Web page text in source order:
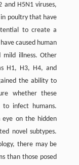
H5N1 viruses,
in poultry that have
to create a
caused human
mild illness. Other
H1, H3, H4, and
the ability to
whether these
to infect humans.
on the hidden
novel subtypes.
there may be
than those posed